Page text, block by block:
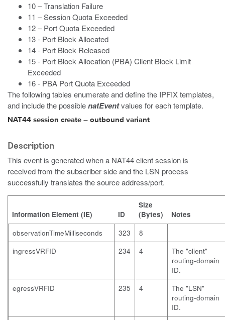
10 – Translation Failure
11 – Session Quota Exceeded
12 – Port Quota Exceeded
13 - Port Block Allocated
14 - Port Block Released
15 - Port Block Allocation (PBA) Client Block Limit
Exceeded
16 - PBA Port Quota Exceeded
The following tables enumerate and define the IPFIX templates,
and include the possiblenatEventvalues for each template.
NAT44 session create – outbound variant
Description
This event is generated when a NAT44 client session is
received from the subscriber side and the LSN process
successfully translates the source address/port.
Information Element (IE) ID
Size
(Bytes)
Notes
observationTimeMilliseconds
323
8
ingressVRFID
234 4
The "client"
routing-domain
ID.
egressVRFID
235 4
The "LSN"
routing-domain
ID.